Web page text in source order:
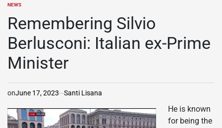
POSTED
NEWS
Remembering Silvio
Berlusconi: Italian ex-Prime
Minister
onJune 17, 2023 Santi Lisana
He is known
for being the